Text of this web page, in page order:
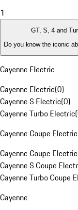
1
GT, S, 4 and
Do you know the iconic
Cayenne Electric
Cayenne Electric(0)
Cayenne S Electric(0)
Cayenne Turbo Electric(
Cayenne Coupe Electric
Cayenne Coupe Electric
Cayenne S Coupe
Cayenne Turbo Coupe
Cayenne